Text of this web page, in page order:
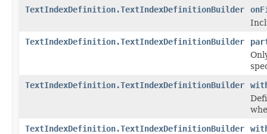
TextIndexDefinition.TextIndexDefinitionBuilder
TextIndexDefinition.TextIndexDefinitionBuilder
TextIndexDefinition.TextIndexDefinitionBuilder
TextIndexDefinition.TextIndexDefinitionBuilder